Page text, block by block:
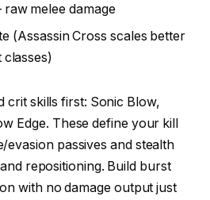
melee damage
(Assassin Cross scales better
crit skills first: Sonic Blow,
Edge. These define your kill
evasion passives and stealth
repositioning. Build burst
with no damage output just